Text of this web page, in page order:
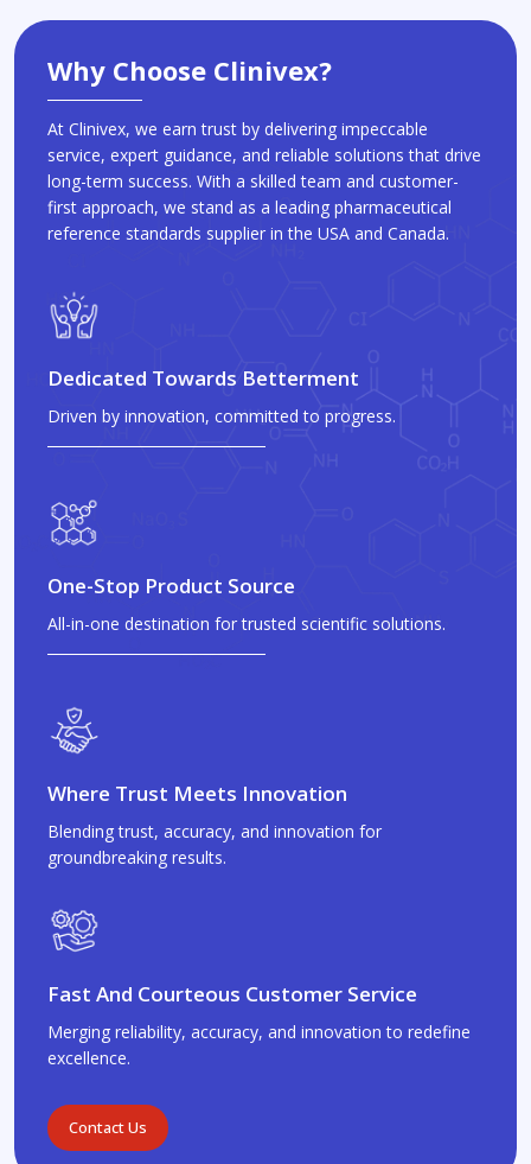
Why Choose Clinivex?
At Clinivex, we earn trust by delivering impeccable
service, expert guidance, and reliable solutions that drive
long-term success. With a skilled team and customer-
first approach, we stand as a leading pharmaceutical
reference standards supplier in the USA and Canada.
Dedicated Towards Betterment
Driven by innovation, committed to progress.
One-Stop Product Source
All-in-one destination for trusted scientific solutions.
Where Trust Meets Innovation
Blending trust, accuracy, and innovation for
groundbreaking results.
Fast And Courteous Customer Service
Merging reliability, accuracy, and innovation to redefine
excellence.
Contact Us